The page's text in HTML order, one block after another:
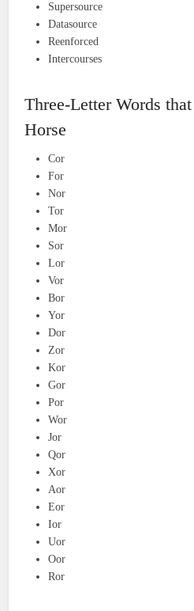
Supersource
Datasource
Reenforced
Intercourses
Three-Letter Words
Horse
Cor
For
Nor
Tor
Mor
Sor
Lor
Vor
Bor
Yor
Dor
Zor
Kor
Gor
Por
Wor
Jor
Qor
Xor
Aor
Eor
Ior
Uor
Oor
Ror